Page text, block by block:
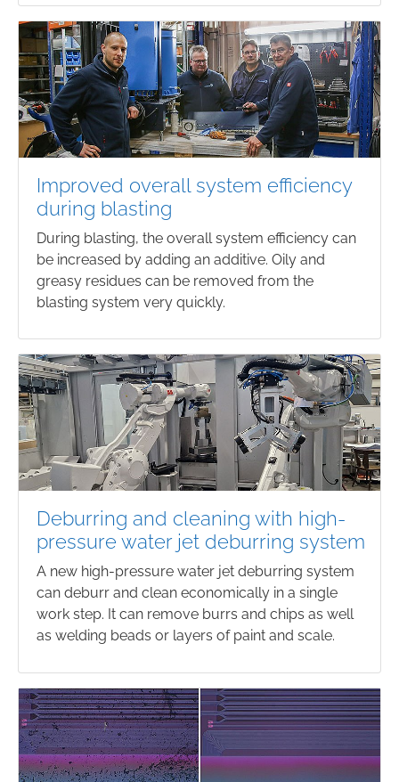
Improved overall system efficiency
during blasting
During blasting, the overall system efficiency can
be increased by adding an additive. Oily and
greasy residues can be removed from the
blasting system very quickly.
Deburring and cleaning with high-
pressure water jet deburring system
A new high-pressure water jet deburring system
can deburr and clean economically in a single
work step. It can remove burrs and chips as well
as welding beads or layers of paint and scale.